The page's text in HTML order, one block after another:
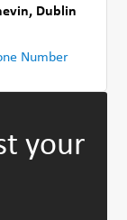
Dublin
Number
your